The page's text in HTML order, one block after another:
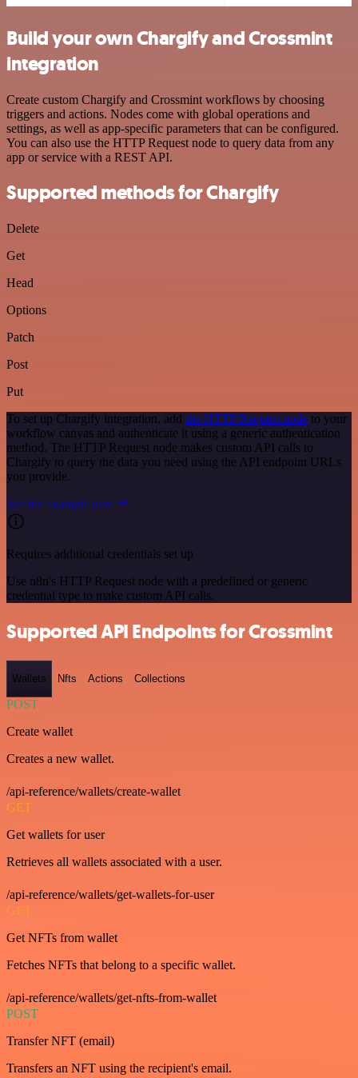
Build your own Chargify and Crossmint
integration
Create custom Chargify and Crossmint workflows by choosing
triggers and actions. Nodes come with global operations and
settings, as well as app-specific parameters that can be configured.
You can also use the HTTP Request node to query data from any
app or service with a REST API.
Supported methods for Chargify
Delete
Get
Head
Options
Patch
Post
Put
To set up Chargify integration, add the HTTP Request node to your
workflow canvas and authenticate it using a generic authentication
method. The HTTP Request node makes custom API calls to
Chargify to query the data you need using the API endpoint URLs
you provide.
See the example here
Requires additional credentials set up
Use n8n's HTTP Request node with a predefined or generic
credential type to make custom API calls.
Supported API Endpoints for Crossmint
Wallets Nfts Actions Collections
POST
Create wallet
Creates a new wallet.
/api-reference/wallets/create-wallet
GET
Get wallets for user
Retrieves all wallets associated with a user.
/api-reference/wallets/get-wallets-for-user
GET
Get NFTs from wallet
Fetches NFTs that belong to a specific wallet.
/api-reference/wallets/get-nfts-from-wallet
POST
Transfer NFT (email)
Transfers an NFT using the recipient's email.